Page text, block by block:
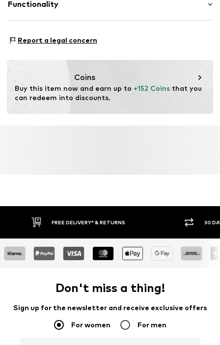
Lace fastening
Functionality
Report a legal concern
Coins
Buy this item now and earn up to +152 Coins that you
can redeem into discounts.
FREE DELIVERY* & RETURNS 30
Don't miss a thing!
Sign up for the newsletter and receive exclusive offers
For women For men